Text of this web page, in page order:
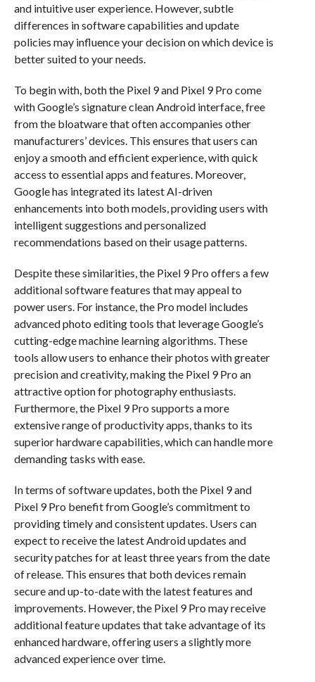
and intuitive user experience. However, subtle
differences in software capabilities and update
policies may influence your decision on which device is
better suited to your needs.
To begin with, both the Pixel 9 and Pixel 9 Pro come
with Google’s signature clean Android interface, free
from the bloatware that often accompanies other
manufacturers’ devices. This ensures that users can
enjoy a smooth and efficient experience, with quick
access to essential apps and features. Moreover,
Google has integrated its latest AI-driven
enhancements into both models, providing users with
intelligent suggestions and personalized
recommendations based on their usage patterns.
Despite these similarities, the Pixel 9 Pro offers a few
additional software features that may appeal to
power users. For instance, the Pro model includes
advanced photo editing tools that leverage Google’s
cutting-edge machine learning algorithms. These
tools allow users to enhance their photos with greater
precision and creativity, making the Pixel 9 Pro an
attractive option for photography enthusiasts.
Furthermore, the Pixel 9 Pro supports a more
extensive range of productivity apps, thanks to its
superior hardware capabilities, which can handle more
demanding tasks with ease.
In terms of software updates, both the Pixel 9 and
Pixel 9 Pro benefit from Google’s commitment to
providing timely and consistent updates. Users can
expect to receive the latest Android updates and
security patches for at least three years from the date
of release. This ensures that both devices remain
secure and up-to-date with the latest features and
improvements. However, the Pixel 9 Pro may receive
additional feature updates that take advantage of its
enhanced hardware, offering users a slightly more
advanced experience over time.